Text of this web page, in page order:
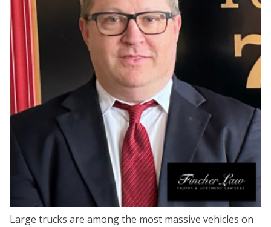
Large trucks are among the most massive vehicles on